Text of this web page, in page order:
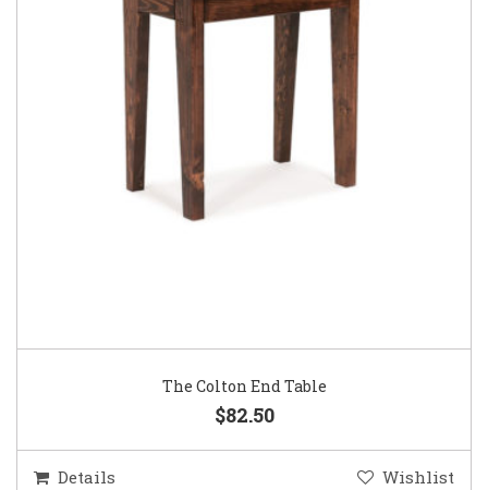
The Colton End Table
$82.50
Details Wishlist